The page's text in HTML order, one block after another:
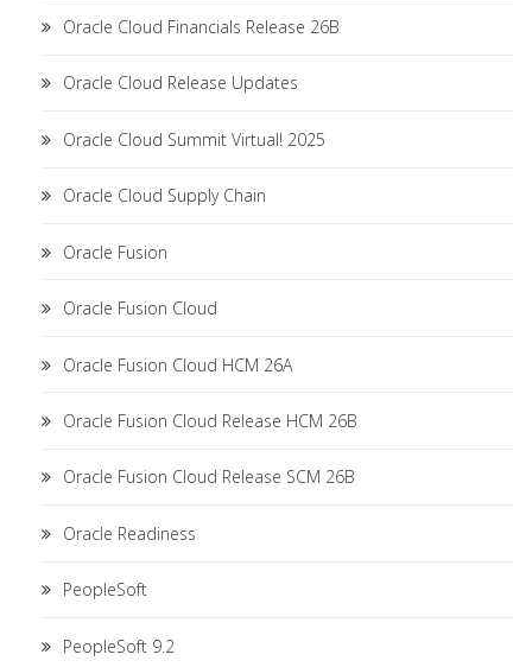
Oracle Cloud Financials Release 26B
Oracle Cloud Release Updates
Oracle Cloud Summit Virtual! 2025
Oracle Cloud Supply Chain
Oracle Fusion
Oracle Fusion Cloud
Oracle Fusion Cloud HCM 26A
Oracle Fusion Cloud Release HCM 26B
Oracle Fusion Cloud Release SCM 26B
Oracle Readiness
PeopleSoft
PeopleSoft 9.2